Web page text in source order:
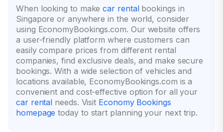
When looking to makecar rentalbookings in
Singapore or anywhere in the world, consider
using EconomyBookings.com. Our website offers
a user-friendly platform where customers can
easily compare prices from different rental
companies, find exclusive deals, and make secure
bookings. With a wide selection of vehicles and
locations available, EconomyBookings.com is a
convenient and cost-effective option for all your
car rental needs. Visit Economy Bookings
homepage today to start planning your next trip.